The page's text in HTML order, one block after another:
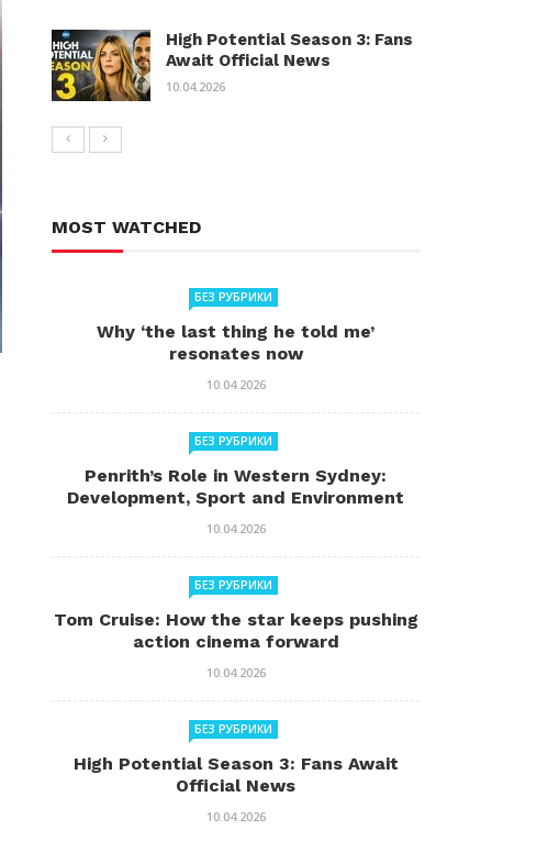
High Potential Season 3: Fans
Await Official News
10.04.2026
MOST WATCHED
БЕЗ РУБРИКИ
Why ‘the last thing he told me’
resonates now
10.04.2026
БЕЗ РУБРИКИ
Penrith’s Role in Western Sydney:
Development, Sport and Environment
10.04.2026
БЕЗ РУБРИКИ
Tom Cruise: How the star keeps pushing
action cinema forward
10.04.2026
БЕЗ РУБРИКИ
High Potential Season 3: Fans Await
Official News
10.04.2026